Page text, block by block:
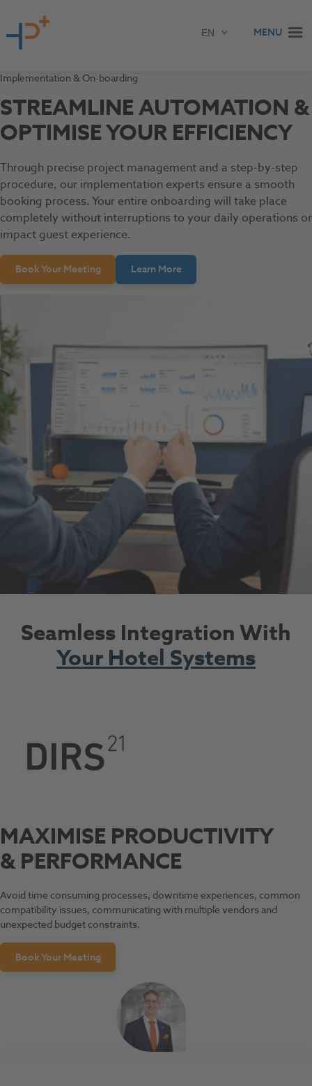
MENU
Implementation & On-boarding
STREAMLINE AUTOMATION &
OPTIMISE YOUR EFFICIENCY
Through precise project management and a step-by-step
procedure, our implementation experts ensure a smooth
booking process. Your entire onboarding will take place
completely without interruptions to your daily operations or
impact guest experience.
Book Your Meeting Learn More
Seamless Integration With
Your Hotel Systems
MAXIMISE PRODUCTIVITY
& PERFORMANCE
Avoid time consuming processes, downtime experiences, common
compatibility issues, communicating with multiple vendors and
unexpected budget constraints.
Book Your Meeting